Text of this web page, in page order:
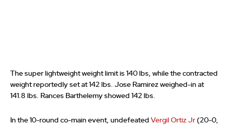
The super lightweight weight limit is 140 lbs, while the contracted
weight reportedly set at 142 lbs. Jose Ramirez weighed-in at
141.8 lbs. Rances Barthelemy showed 142 lbs.
In the 10-round co-main event, undefeated Vergil Ortiz Jr (20-0,